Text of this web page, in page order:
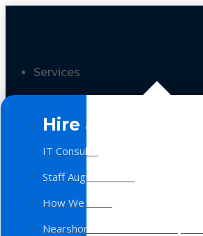
Services
Hire a Team
IT Consulting
Staff Augmentation
How We Work
Nearshore Software Development